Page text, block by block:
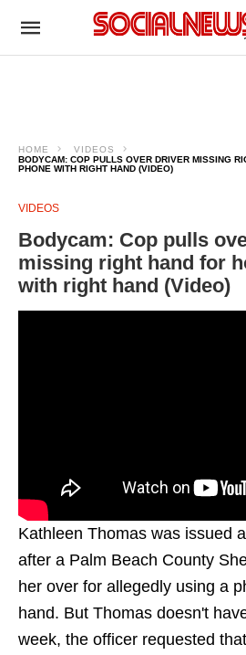
HOME
VIDEOS
BODYCAM: COP PULLS OVER DRIVER MISSING
PHONE WITH RIGHT HAND (VIDEO)
VIDEOS
Bodycam: Cop pulls
missing right hand for
with right hand (Video)
Kathleen Thomas was issued
after a Palm Beach County
her over for allegedly using a
hand. But Thomas doesn't
week, the officer requested